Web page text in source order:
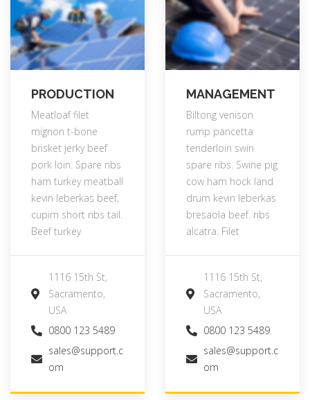
PRODUCTION
Meatloaf filet
mignon t-bone
brisket jerky beef
pork loin. Spare ribs
ham turkey meatball
kevin leberkas beef,
cupim short ribs tail.
Beef turkey
1116 15th St,
Sacramento,
USA
0800 123 5489
sales@support.c
om
MANAGEMENT
Biltong venison
rump pancetta
tenderloin swin
spare ribs. Swine pig
cow ham hock land
drum kevin leberkas
bresaola beef. ribs
alcatra. Filet
1116 15th St,
Sacramento,
USA
0800 123 5489
sales@support.c
om